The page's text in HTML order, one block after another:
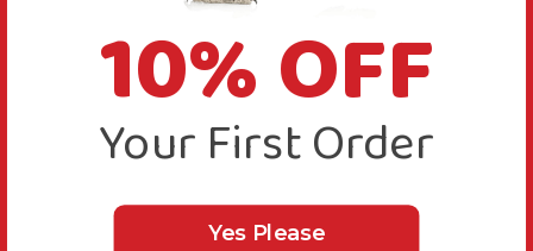
10% OFF
Your First Order
Yes Please